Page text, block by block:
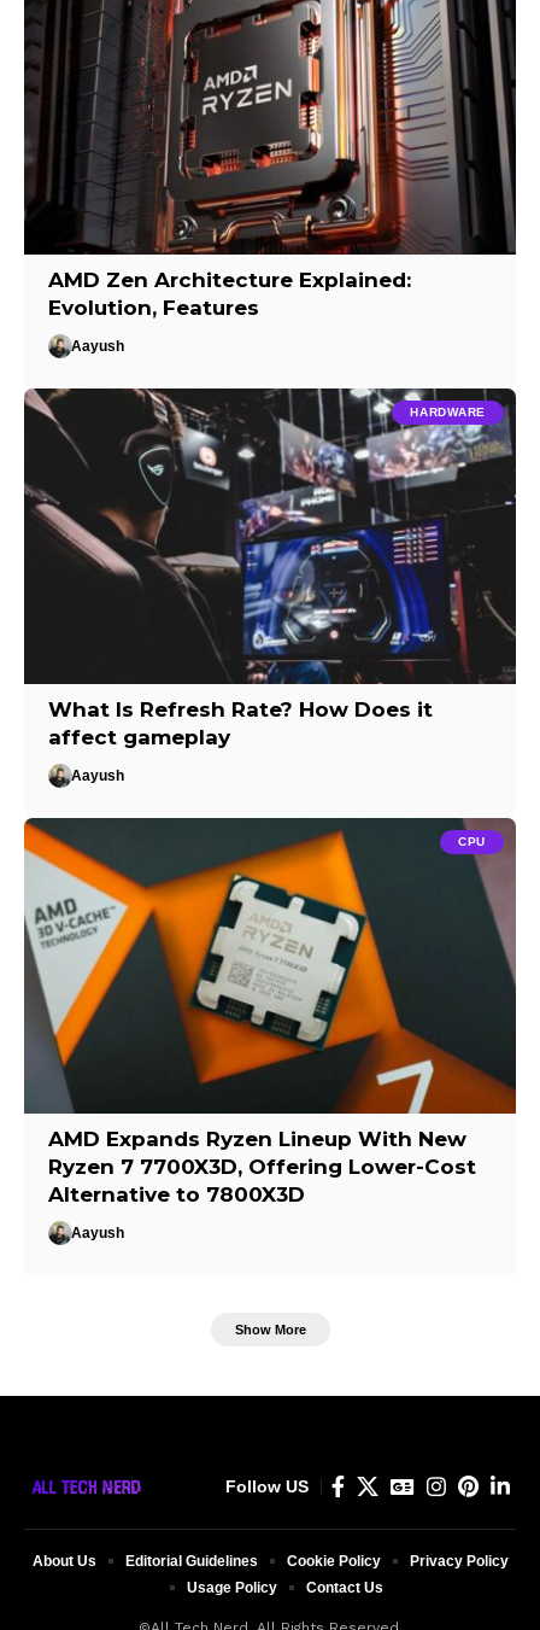
AMD Zen Architecture Explained:
Evolution, Features
Aayush
HARDWARE
What Is Refresh Rate? How Does it
affect gameplay
Aayush
CPU
AMD Expands Ryzen Lineup With New
Ryzen 7 7700X3D, Offering Lower-Cost
Alternative to 7800X3D
Aayush
Show More
Follow US
About Us Editorial Guidelines Cookie Policy
Privacy Policy
Usage Policy
Contact Us